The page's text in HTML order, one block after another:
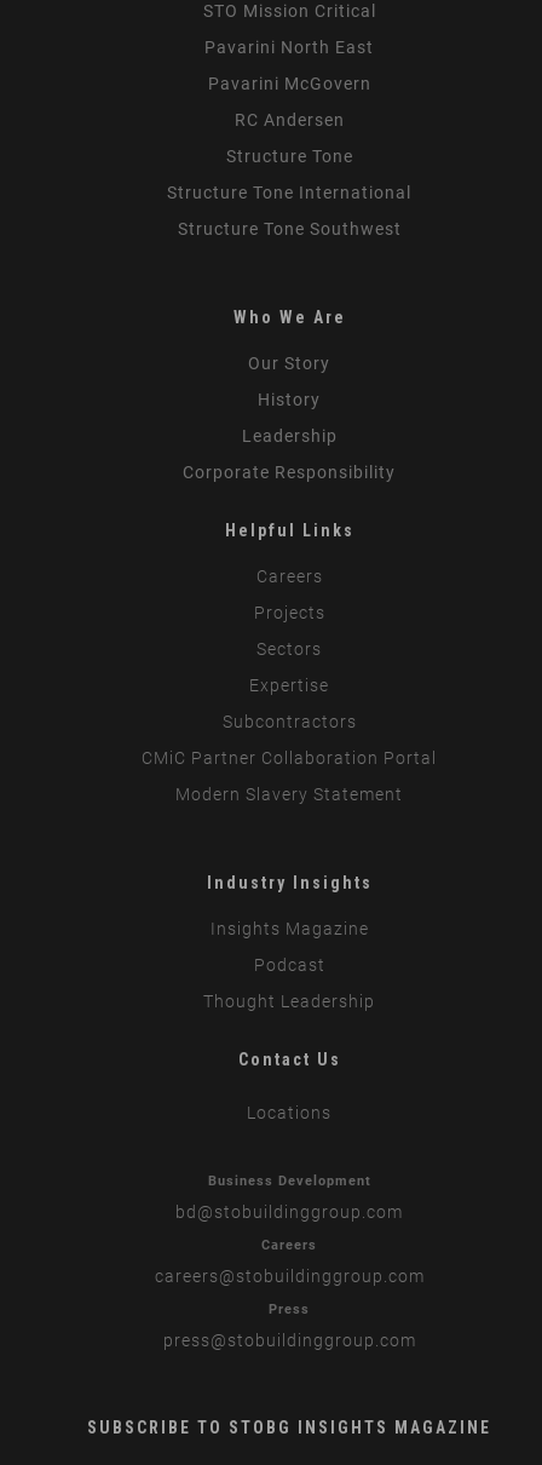
STO Mission Critical
Pavarini North East
Pavarini McGovern
RC Andersen
Structure Tone
Structure Tone International
Structure Tone Southwest
Who We Are
Our Story
History
Leadership
Corporate Responsibility
Helpful Links
Careers
Projects
Sectors
Expertise
Subcontractors
CMiC Partner Collaboration Portal
Modern Slavery Statement
Industry Insights
Insights Magazine
Podcast
Thought Leadership
Contact Us
Locations
Business Development
bd @stobuildinggroup.com
Careers
careers@stobuildinggroup.com
Press
press@stobuildinggroup.com
SUBSCRIBE TO STOBG INSIGHTS MAGAZINE